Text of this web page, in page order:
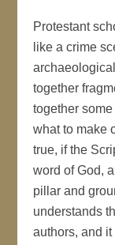
Protestant
like a crime
together
together
what to make
true, if the
word of God,
pillar and
understands
authors, and